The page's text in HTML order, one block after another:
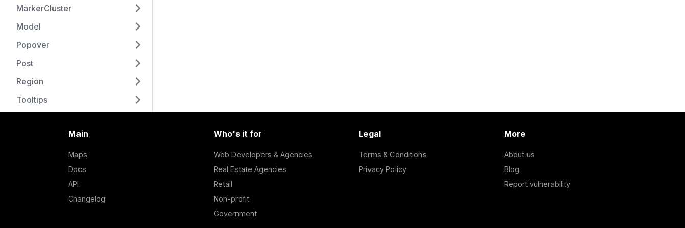
MarkerCluster
Model
Popover
Post
Region
Tooltips
Main
Maps
Docs
API
Changelog
Who's it for
Web Developers & Agencies
Real Estate Agencies
Retail
Non-profit
Government
Legal
Terms & Conditions
Privacy Policy
More
About us
Blog
Report vulnerability